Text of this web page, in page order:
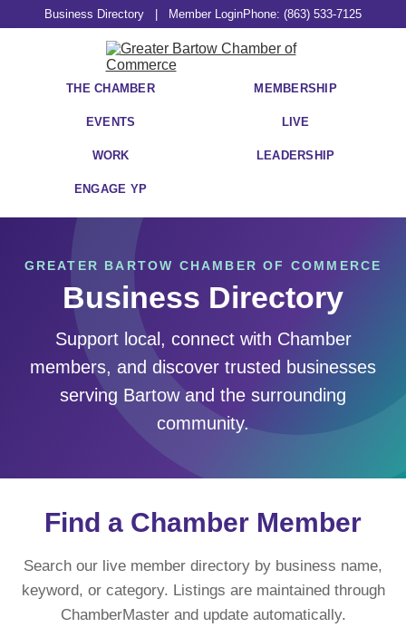
Business Directory Member LoginPhone: (863) 533-7125
THE CHAMBER MEMBERSHIP
EVENTS LIVE
WORK LEADERSHIP
ENGAGE YP
GREATER BARTOW CHAMBER OF COMMERCE
Business Directory
Support local, connect with Chamber
members, and discover trusted businesses
serving Bartow and the surrounding
community.
Find a Chamber Member
Search our live member directory by business name,
keyword, or category. Listings are maintained through
ChamberMaster and update automatically.